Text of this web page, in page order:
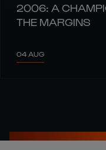
2006: A
THE MARGINS
04 AUG